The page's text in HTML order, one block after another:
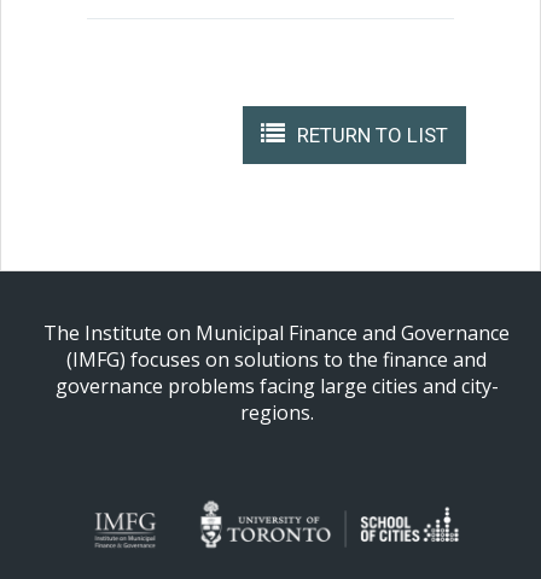
RETURN TO LIST
The Institute on Municipal Finance and Governance
(IMFG) focuses on solutions to the finance and
governance problems facing large cities and city-
regions.